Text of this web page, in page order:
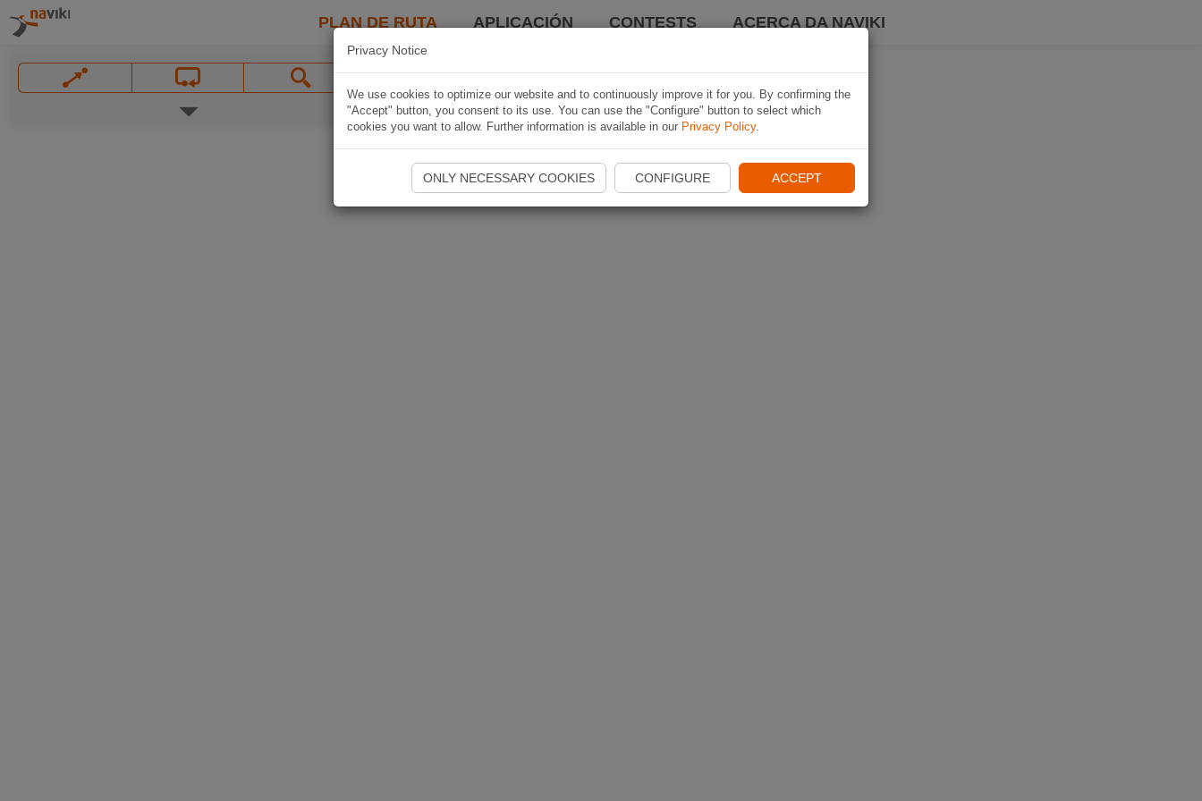
PLAN DE RUTA APLICACIÓN CONTESTS ACERCA DA NAVIKI
Privacy Notice
We use cookies to optimize our website and to continuously improve it for you. By confirming the
"Accept" button, you consent to its use. You can use the "Configure" button to select which
cookies you want to allow. Further information is available in our Privacy Policy.
ONLY NECESSARY COOKIES CONFIGURE ACCEPT